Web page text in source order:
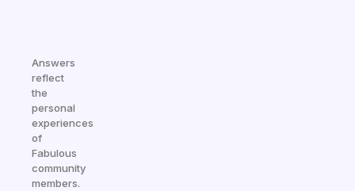
Answers
reflect
the
personal
experiences
of
Fabulous
community
members.